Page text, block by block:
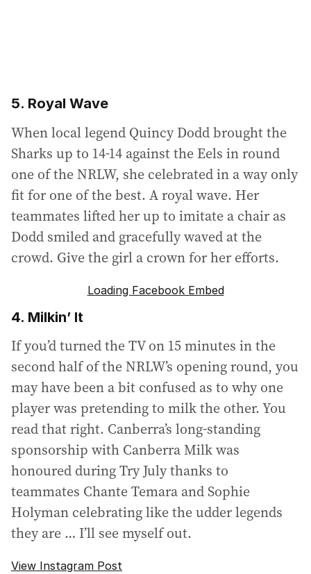
5. Royal Wave
When local legend Quincy Dodd brought the
Sharks up to 14-14 against the Eels in round
one of the NRLW, she celebrated in a way only
fit for one of the best. A royal wave. Her
teammates lifted her up to imitate a chair as
Dodd smiled and gracefully waved at the
crowd. Give the girl a crown for her efforts.
Loading Facebook Embed
4. Milkin’ It
If you’d turned the TV on 15 minutes in the
second half of the NRLW’s opening round, you
may have been a bit confused as to why one
player was pretending to milk the other. You
read that right. Canberra’s long-standing
sponsorship with Canberra Milk was
honoured during Try July thanks to
teammates Chante Temara and Sophie
Holyman celebrating like the udder legends
they are … I’ll see myself out.
View Instagram Post